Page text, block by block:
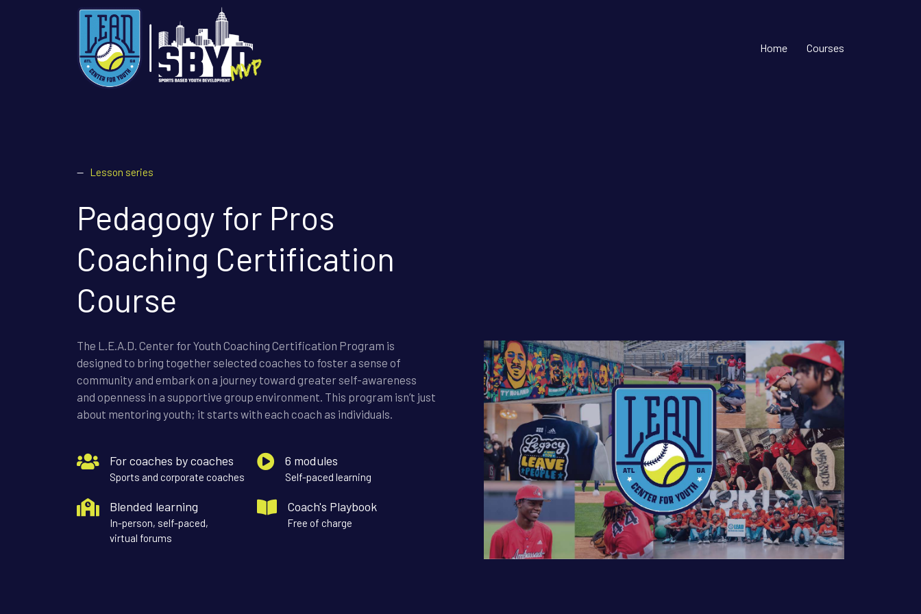
Home Courses
— Lesson series
Pedagogy for Pros
Coaching Certification
Course
The L.E.A.D. Center for Youth Coaching Certification Program is
designed to bring together selected coaches to foster a sense of
community and embark on a journey toward greater self-awareness
and openness in a supportive group environment. This program isn’t just
about mentoring youth; it starts with each coach as individuals.
For coaches by coaches
Sports and corporate coaches
6 modules
Self-paced learning
Blended learning
In-person, self-paced,
virtual forums
Coach's Playbook
Free of charge